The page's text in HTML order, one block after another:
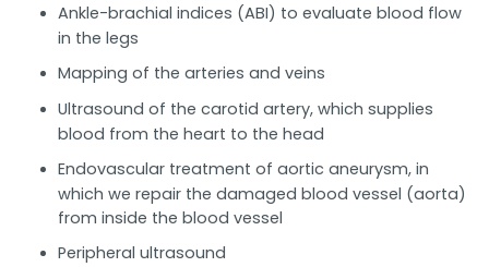
Ankle-brachial indices (ABI) to evaluate blood flow
in the legs
Mapping of the arteries and veins
Ultrasound of the carotid artery, which supplies
blood from the heart to the head
Endovascular treatment of aortic aneurysm, in
which we repair the damaged blood vessel (aorta)
from inside the blood vessel
Peripheral ultrasound